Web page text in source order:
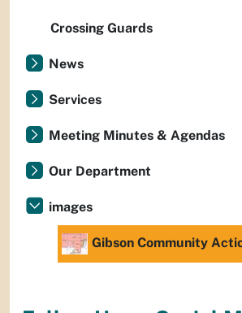
Crossing Guards
News
Services
Meeting Minutes & Agendas
Our Department
images
Gibson Community